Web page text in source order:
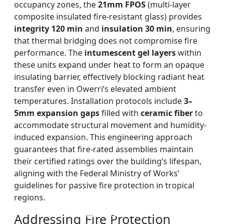
RATED GLASS
RATED GLASS
WINDOWS AND DOORS
PARTITION WALL
occupancy zones, the21mm FPOS(multi-layer
composite insulated fire-resistant glass) provides
integrity 120 min and insulation 30 min, ensuring
that thermal bridging does not compromise fire
performance. The intumescent gel layerswithin
these units expand under heat to form an opaque
insulating barrier, effectively blocking radiant heat
transfer even in Owerri’s elevated ambient
temperatures. Installation protocols include3–
5mm expansion gapsfilled with ceramic fiberto
accommodate structural movement and humidity-
induced expansion. This engineering approach
guarantees that fire-rated assemblies maintain
their certified ratings over the building’s lifespan,
aligning with the Federal Ministry of Works’
guidelines for passive fire protection in tropical
regions.
Addressing Fire Protection